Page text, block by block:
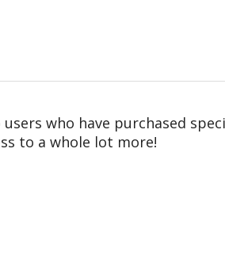
who have purchased
to a whole lot more!